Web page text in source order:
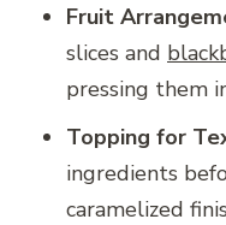
Fruit
slices and
pressing them
Topping for
ingredients
caramelized